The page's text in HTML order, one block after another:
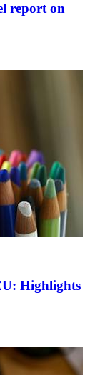
report on
Highlights